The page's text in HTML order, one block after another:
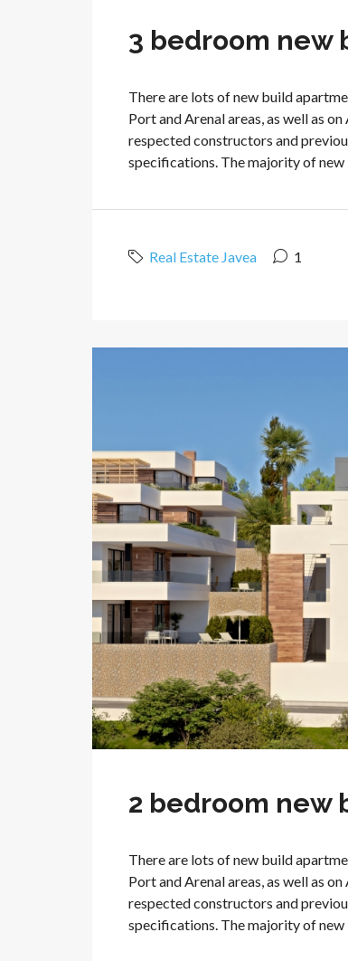
3 bedroom new
There are lots of new build
Port and Arenal areas, as well as
respected constructors and
specifications. The majority of
Real Estate Javea 1
2 bedroom new
There are lots of new build
Port and Arenal areas, as well as
respected constructors and
specifications. The majority of new